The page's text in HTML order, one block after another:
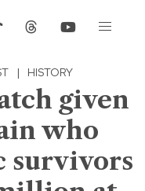
| HISTORY
given
who
survivors